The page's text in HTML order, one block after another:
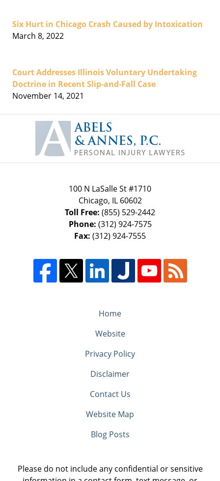
Six Hurt in Chicago Crash Caused by Intoxication
March 8, 2022
Court Addresses Illinois Voluntary Undertaking
Doctrine in Recent Slip-and-Fall Case
November 14, 2021
Information
100 N LaSalle St #1710
Chicago, IL 60602
Toll Free: (855) 529-2442
Phone: (312) 924-7575
Fax: (312) 924-7555
Home
Website
Privacy Policy
Disclaimer
Contact Us
Website Map
Blog Posts
Please do not include any confidential or sensitive